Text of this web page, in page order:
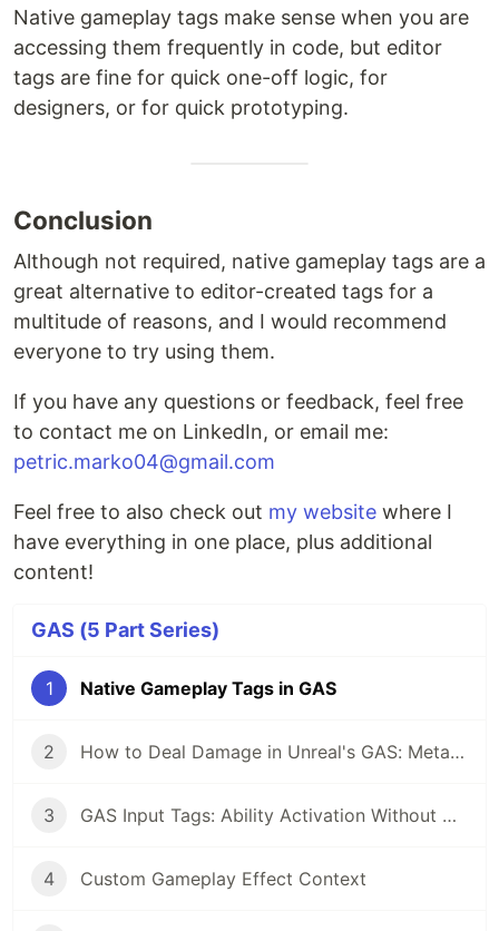
Native gameplay tags make sense when you are
accessing them frequently in code, but editor
tags are fine for quick one-off logic, for
designers, or for quick prototyping.
Conclusion
Although not required, native gameplay tags are a
great alternative to editor-created tags for a
multitude of reasons, and I would recommend
everyone to try using them.
If you have any questions or feedback, feel free
to contact me on LinkedIn, or email me:
petric.marko04@gmail.com
Feel free to also check out my website where I
have everything in one place, plus additional
content!
GAS (5 Part Series)
1 Native Gameplay Tags in GAS
2 How to Deal Damage in Unreal's GAS: Meta Attribute and Execution Calculation Pattern
3 GAS Input Tags: Ability Activation Without Hardcoded Bindings
4 Custom Gameplay Effect Context